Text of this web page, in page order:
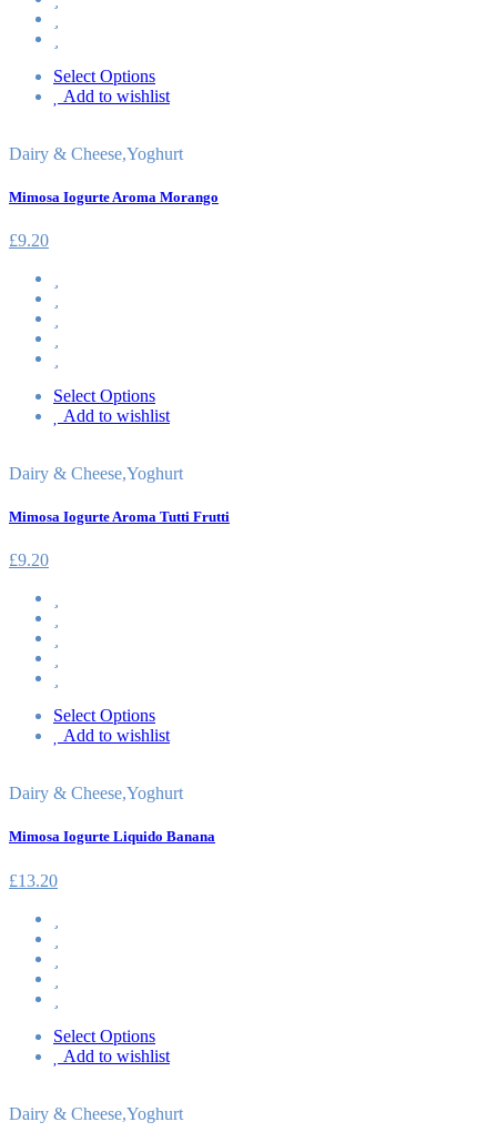
Select Options
Add to wishlist
Dairy & Cheese,Yoghurt
Mimosa Iogurte Aroma Morango
£9.20
Select Options
Add to wishlist
Dairy & Cheese,Yoghurt
Mimosa Iogurte Aroma Tutti Frutti
£9.20
Select Options
Add to wishlist
Dairy & Cheese,Yoghurt
Mimosa Iogurte Liquido Banana
£13.20
Select Options
Add to wishlist
Dairy & Cheese,Yoghurt